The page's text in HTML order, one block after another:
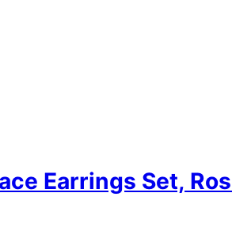
Earrings Set,